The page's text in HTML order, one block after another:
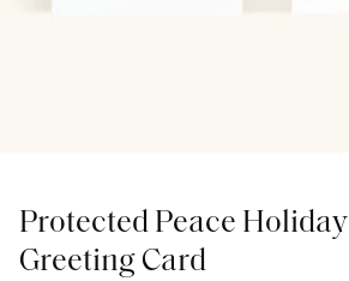
Protected Peace Holiday
Greeting Card